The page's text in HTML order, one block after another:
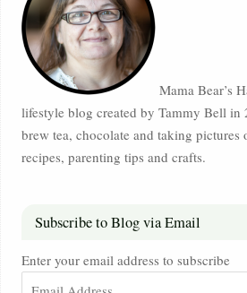
Mama Bear’s
lifestyle blog created by Tammy Bell in
brew tea, chocolate and taking pictures
recipes, parenting tips and crafts.
Subscribe to Blog via Email
Enter your email address to subscribe